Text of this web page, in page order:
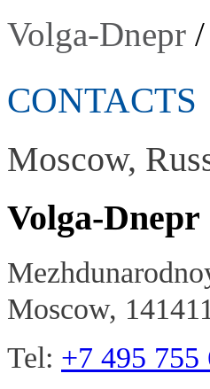
Volga-Dnepr /
CONTACTS
Moscow,
Volga-Dnepr
Moscow,
Tel: +7 495 755